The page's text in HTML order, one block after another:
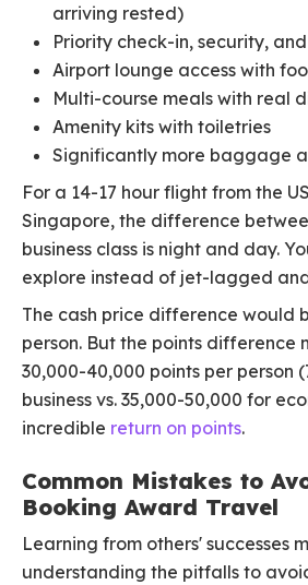
arriving rested)
Priority check-in, security,
Airport lounge access with
Multi-course meals with real
Amenity kits with toiletries
Significantly more baggage
For a 14-17 hour flight from the
Singapore, the difference
business class is night and day.
explore instead of jet-lagged
The cash price difference would
person. But the points difference
30,000-40,000 points per person
business vs. 35,000-50,000 for
incredible return on points.
Common Mistakes to
Booking Award Travel
Learning from others' successes
understanding the pitfalls to